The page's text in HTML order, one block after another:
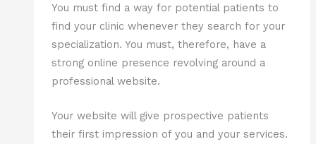
You must find a way for potential patients to
find your clinic whenever they search for your
specialization. You must, therefore, have a
strong online presence revolving around a
professional website.
Your website will give prospective patients
their first impression of you and your services.